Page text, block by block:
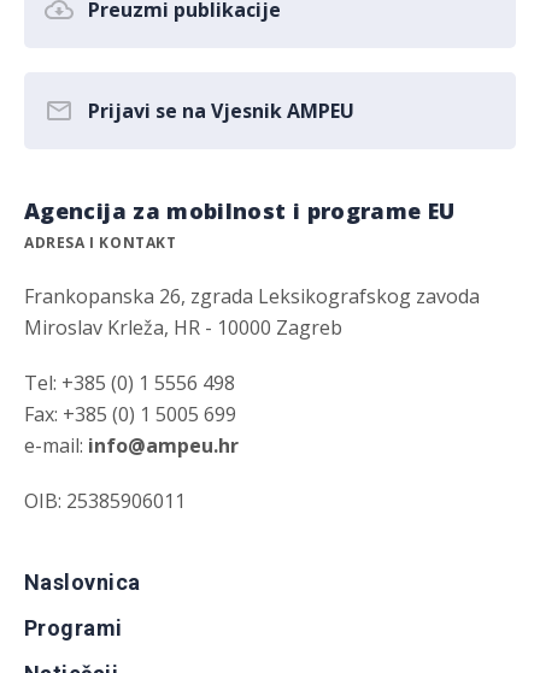
Preuzmi publikacije
Prijavi se na Vjesnik AMPEU
Agencija za mobilnost i programe EU
ADRESA I KONTAKT
Frankopanska 26, zgrada Leksikografskog zavoda
Miroslav Krleža, HR - 10000 Zagreb
Tel: +385 (0) 1 5556 498
Fax: +385 (0) 1 5005 699
e-mail: info@ampeu.hr
OIB: 25385906011
Naslovnica
Programi